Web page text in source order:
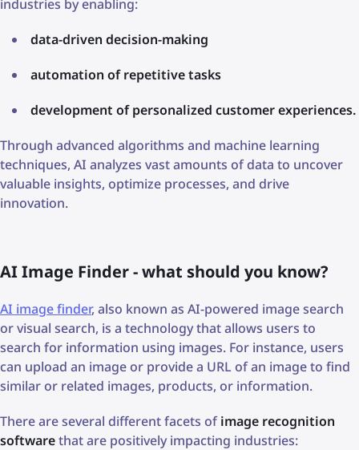
industries by enabling:
data-driven decision-making
automation of repetitive tasks
development of personalized customer experiences.
Through advanced algorithms and machine learning
techniques, AI analyzes vast amounts of data to uncover
valuable insights, optimize processes, and drive
innovation.
AI Image Finder - what should you know?
AI image finder, also known as AI-powered image search
or visual search, is a technology that allows users to
search for information using images. For instance, users
can upload an image or provide a URL of an image to find
similar or related images, products, or information.
There are several different facets ofimage recognition
softwarethat are positively impacting industries: